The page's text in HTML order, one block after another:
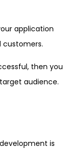
application
customers.
then you
audience.
is